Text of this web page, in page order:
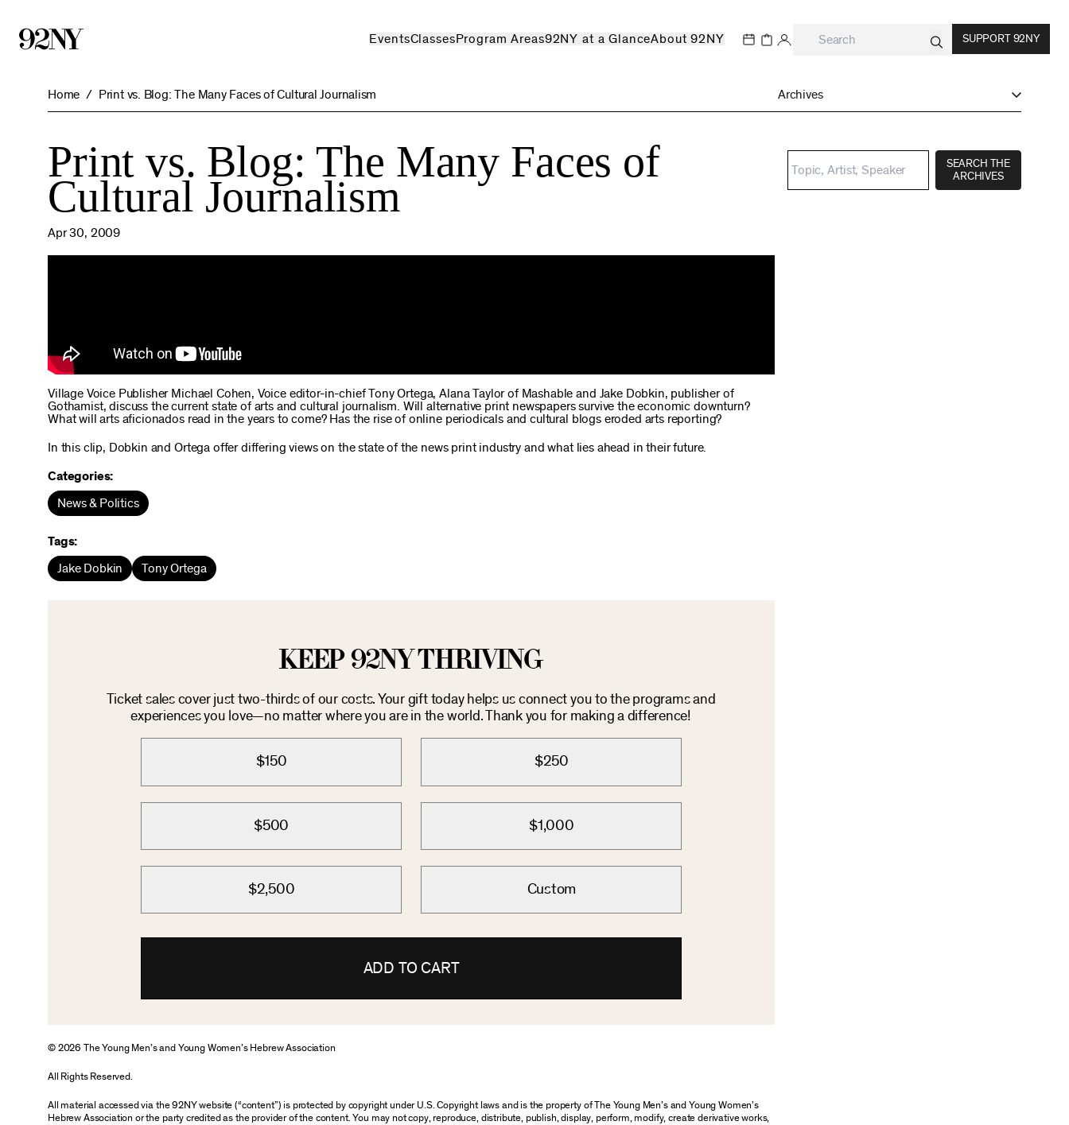
EventsClassesProgram Areas92NY at a GlanceAbout 92NY SUPPORT 92NY
Home Print vs. Blog: The Many Faces of Cultural Journalism Archives
Print vs. Blog: The Many Faces of
Cultural Journalism
Apr 30, 2009
Village Voice Publisher Michael Cohen, Voice editor-in-chief Tony Ortega, Alana Taylor of Mashable and Jake Dobkin, publisher of
Gothamist, discuss the current state of arts and cultural journalism. Will alternative print newspapers survive the economic downturn?
What will arts aficionados read in the years to come? Has the rise of online periodicals and cultural blogs eroded arts reporting?
In this clip, Dobkin and Ortega offer differing views on the state of the news print industry and what lies ahead in their future.
Categories:
News & Politics
Tags:
Jake Dobkin Tony Ortega
KEEP 92NY THRIVING
Ticket sales cover just two-thirds of our costs. Your gift today helps us connect you to the programs and
experiences you love—no matter where you are in the world. Thank you for making a difference!
$150 $250
$500 $1,000
$2,500 Custom
ADD TO CART
© 2026 The Young Men’s and Young Women’s Hebrew Association
All Rights Reserved.
All material accessed via the 92NY website (“content”) is protected by copyright under U.S. Copyright laws and is the property of The Young Men’s and Young Women’s
Hebrew Association or the party credited as the provider of the content. You may not copy, reproduce, distribute, publish, display, perform, modify, create derivative works,
SEARCH THE
ARCHIVES